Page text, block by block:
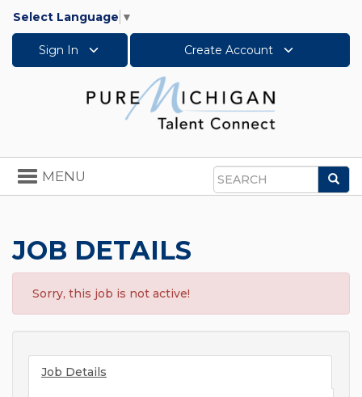
Select Language ▼
Sign In Create Account
Search
Toggle
navigation
MENU
JOB DETAILS
Sorry, this job is not active!
Job Details